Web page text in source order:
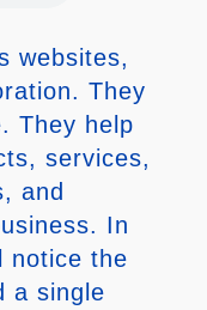
websites,
They
They help
services,
and
In
notice the
a single